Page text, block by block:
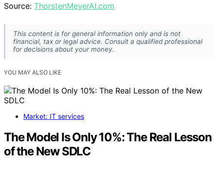
Source: ThorstenMeyerAI.com
This content is for general information only and is not
financial, tax or legal advice. Consult a qualified professional
for decisions about your money.
YOU MAY ALSO LIKE
Market: IT services
The Model Is Only 10%: The Real Lesson
of the New SDLC